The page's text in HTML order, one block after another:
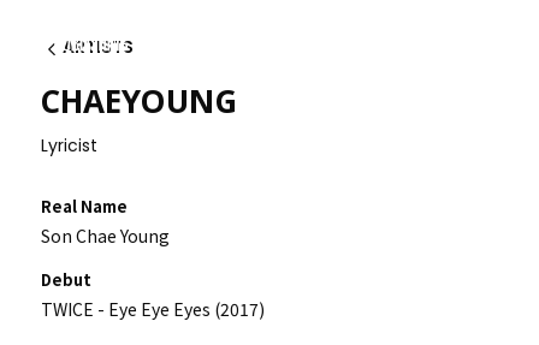
Back
ARTISTS
CHAEYOUNG
Lyricist
Real Name
Son Chae Young
Debut
TWICE - Eye Eye Eyes (2017)